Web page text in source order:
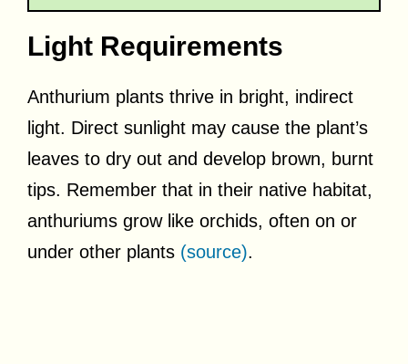
Light Requirements
Anthurium plants thrive in bright, indirect
light. Direct sunlight may cause the plant’s
leaves to dry out and develop brown, burnt
tips. Remember that in their native habitat,
anthuriums grow like orchids, often on or
under other plants (source).